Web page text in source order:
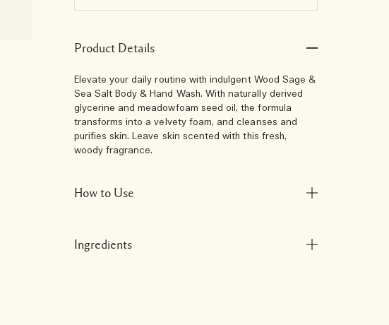
Product Details
Elevate your daily routine with indulgent Wood Sage &
Sea Salt Body & Hand Wash. With naturally derived
glycerine and meadowfoam seed oil, the formula
transforms into a velvety foam, and cleanses and
purifies skin. Leave skin scented with this fresh,
woody fragrance.
How to Use
Ingredients